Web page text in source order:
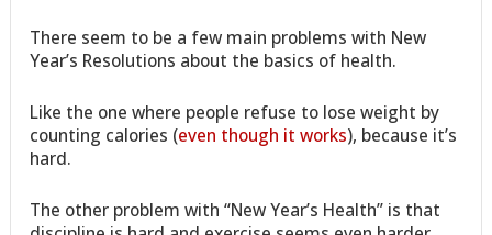
There seem to be a few main problems with New
Year’s Resolutions about the basics of health.
Like the one where people refuse to lose weight by
counting calories (even though it works), because it’s
hard.
The other problem with “New Year’s Health” is that